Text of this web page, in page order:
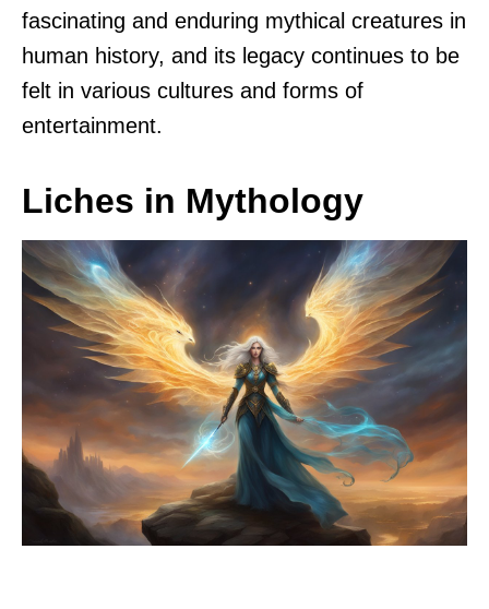
fascinating and enduring mythical creatures in
human history, and its legacy continues to be
felt in various cultures and forms of
entertainment.
Liches in Mythology